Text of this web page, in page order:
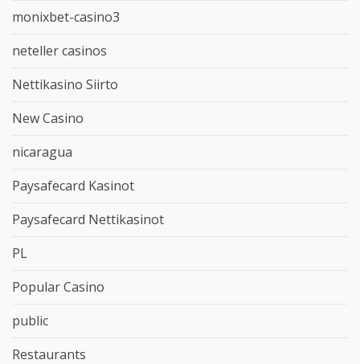
monixbet-casino3
neteller casinos
Nettikasino Siirto
New Casino
nicaragua
Paysafecard Kasinot
Paysafecard Nettikasinot
PL
Popular Casino
public
Restaurants